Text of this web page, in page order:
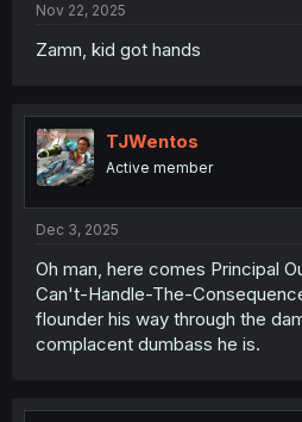
Nov 22, 2025
Zamn, kid got hands
TJWentos
Active member
Dec 3, 2025
Oh man, here comes Principal
Can't-Handle-The-
flounder his way through the
complacent dumbass he is.